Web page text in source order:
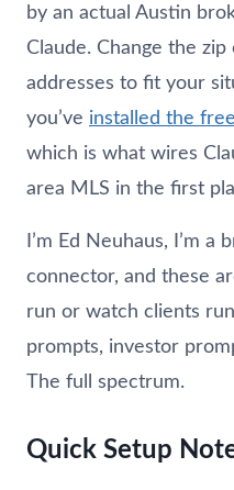
by an actual Austin
Claude. Change the
addresses to fit your
you’ve installed the
which is what wires
area MLS in the first
I’m Ed Neuhaus, I’m a
connector, and these
run or watch clients
prompts, investor
The full spectrum.
Quick Setup